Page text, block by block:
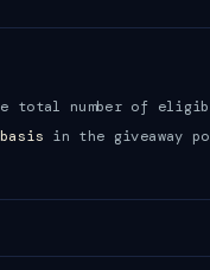
total number of
in the giveaway